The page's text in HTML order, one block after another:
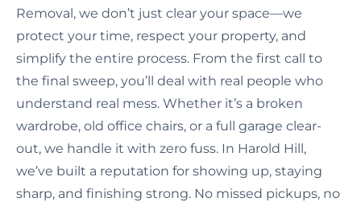
Removal, we don’t just clear your space—we
protect your time, respect your property, and
simplify the entire process. From the first call to
the final sweep, you’ll deal with real people who
understand real mess. Whether it’s a broken
wardrobe, old office chairs, or a full garage clear-
out, we handle it with zero fuss. In Harold Hill,
we’ve built a reputation for showing up, staying
sharp, and finishing strong. No missed pickups, no